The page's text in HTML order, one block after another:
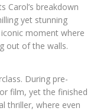
Carol’s breakdown
yet stunning
moment where
out of the walls.
During pre-
film, yet the finished
thriller, where even